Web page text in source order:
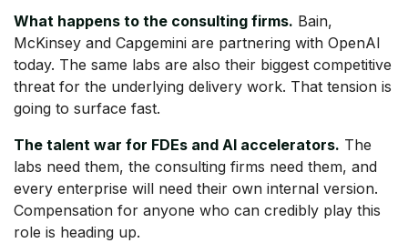
What happens to the consulting firms. Bain,
McKinsey and Capgemini are partnering with OpenAI
today. The same labs are also their biggest competitive
threat for the underlying delivery work. That tension is
going to surface fast.
The talent war for FDEs and AI accelerators. The
labs need them, the consulting firms need them, and
every enterprise will need their own internal version.
Compensation for anyone who can credibly play this
role is heading up.